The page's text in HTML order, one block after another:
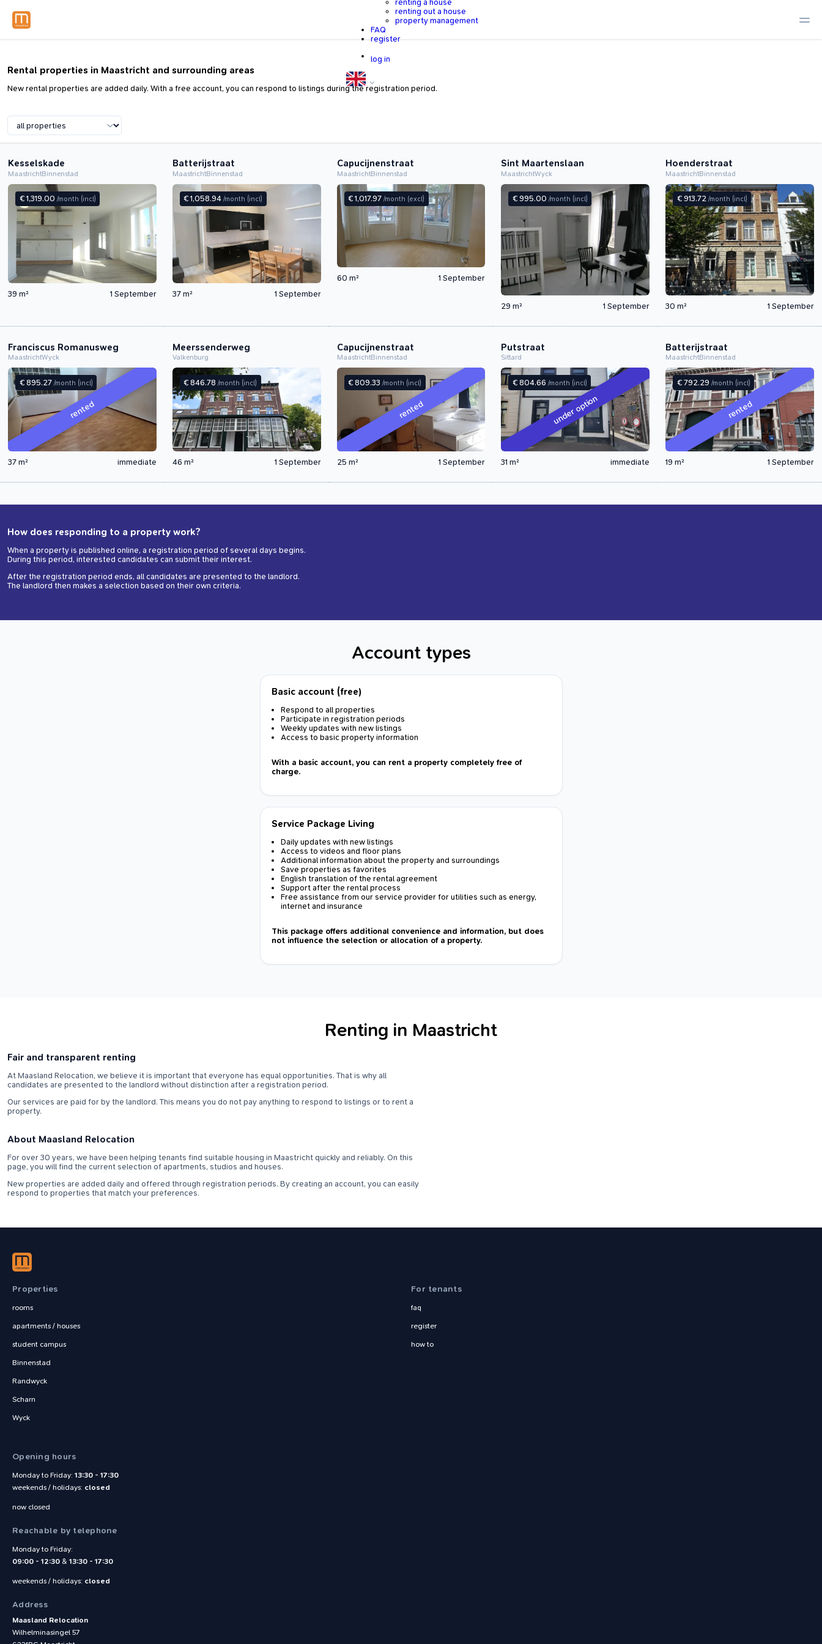
renting a house
renting out a house
property management
FAQ
register
log in
Rental properties in Maastricht and surrounding areas
New rental properties are added daily. With a free account, you can respond to listings during the registration period.
Kesselskade
MaastrichtBinnenstad
€ 1,319.00 /month (incl)
39 m² 1 September
Batterijstraat
MaastrichtBinnenstad
€ 1,058.94/month (incl)
37 m² 1 September
Capucijnenstraat
MaastrichtBinnenstad
€ 1,017.97/month (excl)
60 m² 1 September
Sint Maartenslaan
MaastrichtWyck
€ 995.00 /month (incl)
29 m² 1 September
Hoenderstraat
MaastrichtBinnenstad
€ 913.72 /month (incl)
30 m² 1 September
Franciscus Romanusweg
MaastrichtWyck
€ 895.27 /month (incl)
rented
37 m² immediate
Meerssenderweg
Valkenburg
€ 846.78/month (incl)
46 m² 1 September
Capucijnenstraat
MaastrichtBinnenstad
€ 809.33/month (incl)
rented
25 m² 1 September
Putstraat
Sittard
€ 804.66 /month (incl)
under option
31 m² immediate
Batterijstraat
MaastrichtBinnenstad
€ 792.29 /month (incl)
rented
19 m² 1 September
How does responding to a property work?
When a property is published online, a registration period of several days begins.
During this period, interested candidates can submit their interest.
After the registration period ends, all candidates are presented to the landlord.
The landlord then makes a selection based on their own criteria.
Account types
Basic account (free)
Respond to all properties
Participate in registration periods
Weekly updates with new listings
Access to basic property information
With a basic account, you can rent a property completely free of
charge.
Service Package Living
Daily updates with new listings
Access to videos and floor plans
Additional information about the property and surroundings
Save properties as favorites
English translation of the rental agreement
Support after the rental process
Free assistance from our service provider for utilities such as energy,
internet and insurance
This package offers additional convenience and information, but does
not influence the selection or allocation of a property.
Renting in Maastricht
Fair and transparent renting
At Maasland Relocation, we believe it is important that everyone has equal opportunities. That is why all
candidates are presented to the landlord without distinction after a registration period.
Our services are paid for by the landlord. This means you do not pay anything to respond to listings or to rent a
property.
About Maasland Relocation
For over 30 years, we have been helping tenants find suitable housing in Maastricht quickly and reliably. On this
page, you will find the current selection of apartments, studios and houses.
New properties are added daily and offered through registration periods. By creating an account, you can easily
respond to properties that match your preferences.
Properties
rooms
apartments / houses
student campus
Binnenstad
Randwyck
Scharn
Wyck
For tenants
faq
register
how to
Opening hours
Monday to Friday: 13:30 - 17:30
weekends / holidays: closed
now closed
Reachable by telephone
Monday to Friday:
09:00 - 12:30 & 13:30 - 17:30
weekends / holidays: closed
Address
Maasland Relocation
Wilhelminasingel 57